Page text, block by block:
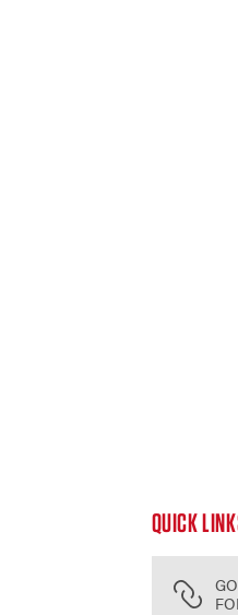
QUICK